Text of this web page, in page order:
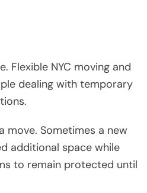
Flexible NYC moving and
dealing with temporary
move. Sometimes a new
additional space while
to remain protected until